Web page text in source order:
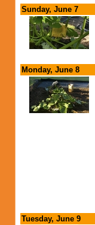
Sunday, June 7
Monday, June 8
Tuesday, June 9